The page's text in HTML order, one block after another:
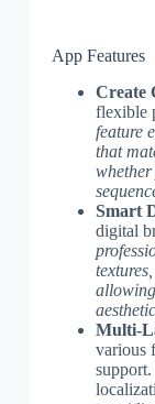
App Features
Create
flexible
feature
that
Smart
digital
Multi-
various